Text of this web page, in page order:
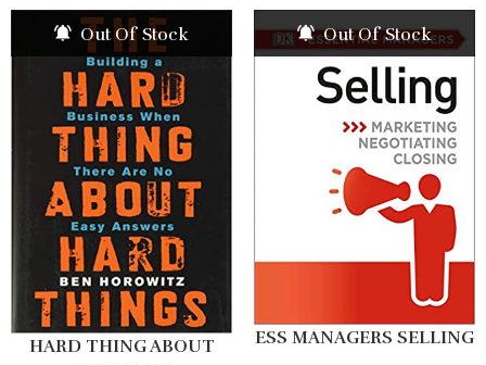
Out Of Stock
HARD THING ABOUT
Out Of Stock
ESS MANAGERS SELLING